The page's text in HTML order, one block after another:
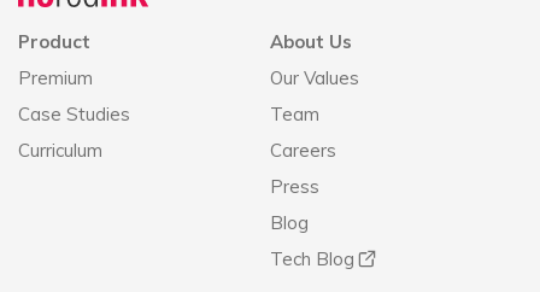
Product
Premium
Case Studies
Curriculum
About Us
Our Values
Team
Careers
Press
Blog
Tech Blog